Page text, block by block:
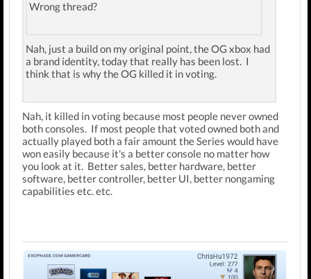
Wrong thread?
Nah, just a build on my original point, the OG xbox had
a brand identity, today that really has been lost. I
think that is why the OG killed it in voting.
Nah, it killed in voting because most people never owned
both consoles. If most people that voted owned both and
actually played both a fair amount the Series would have
won easily because it's a better console no matter how
you look at it. Better sales, better hardware, better
software, better controller, better UI, better nongaming
capabilities etc. etc.